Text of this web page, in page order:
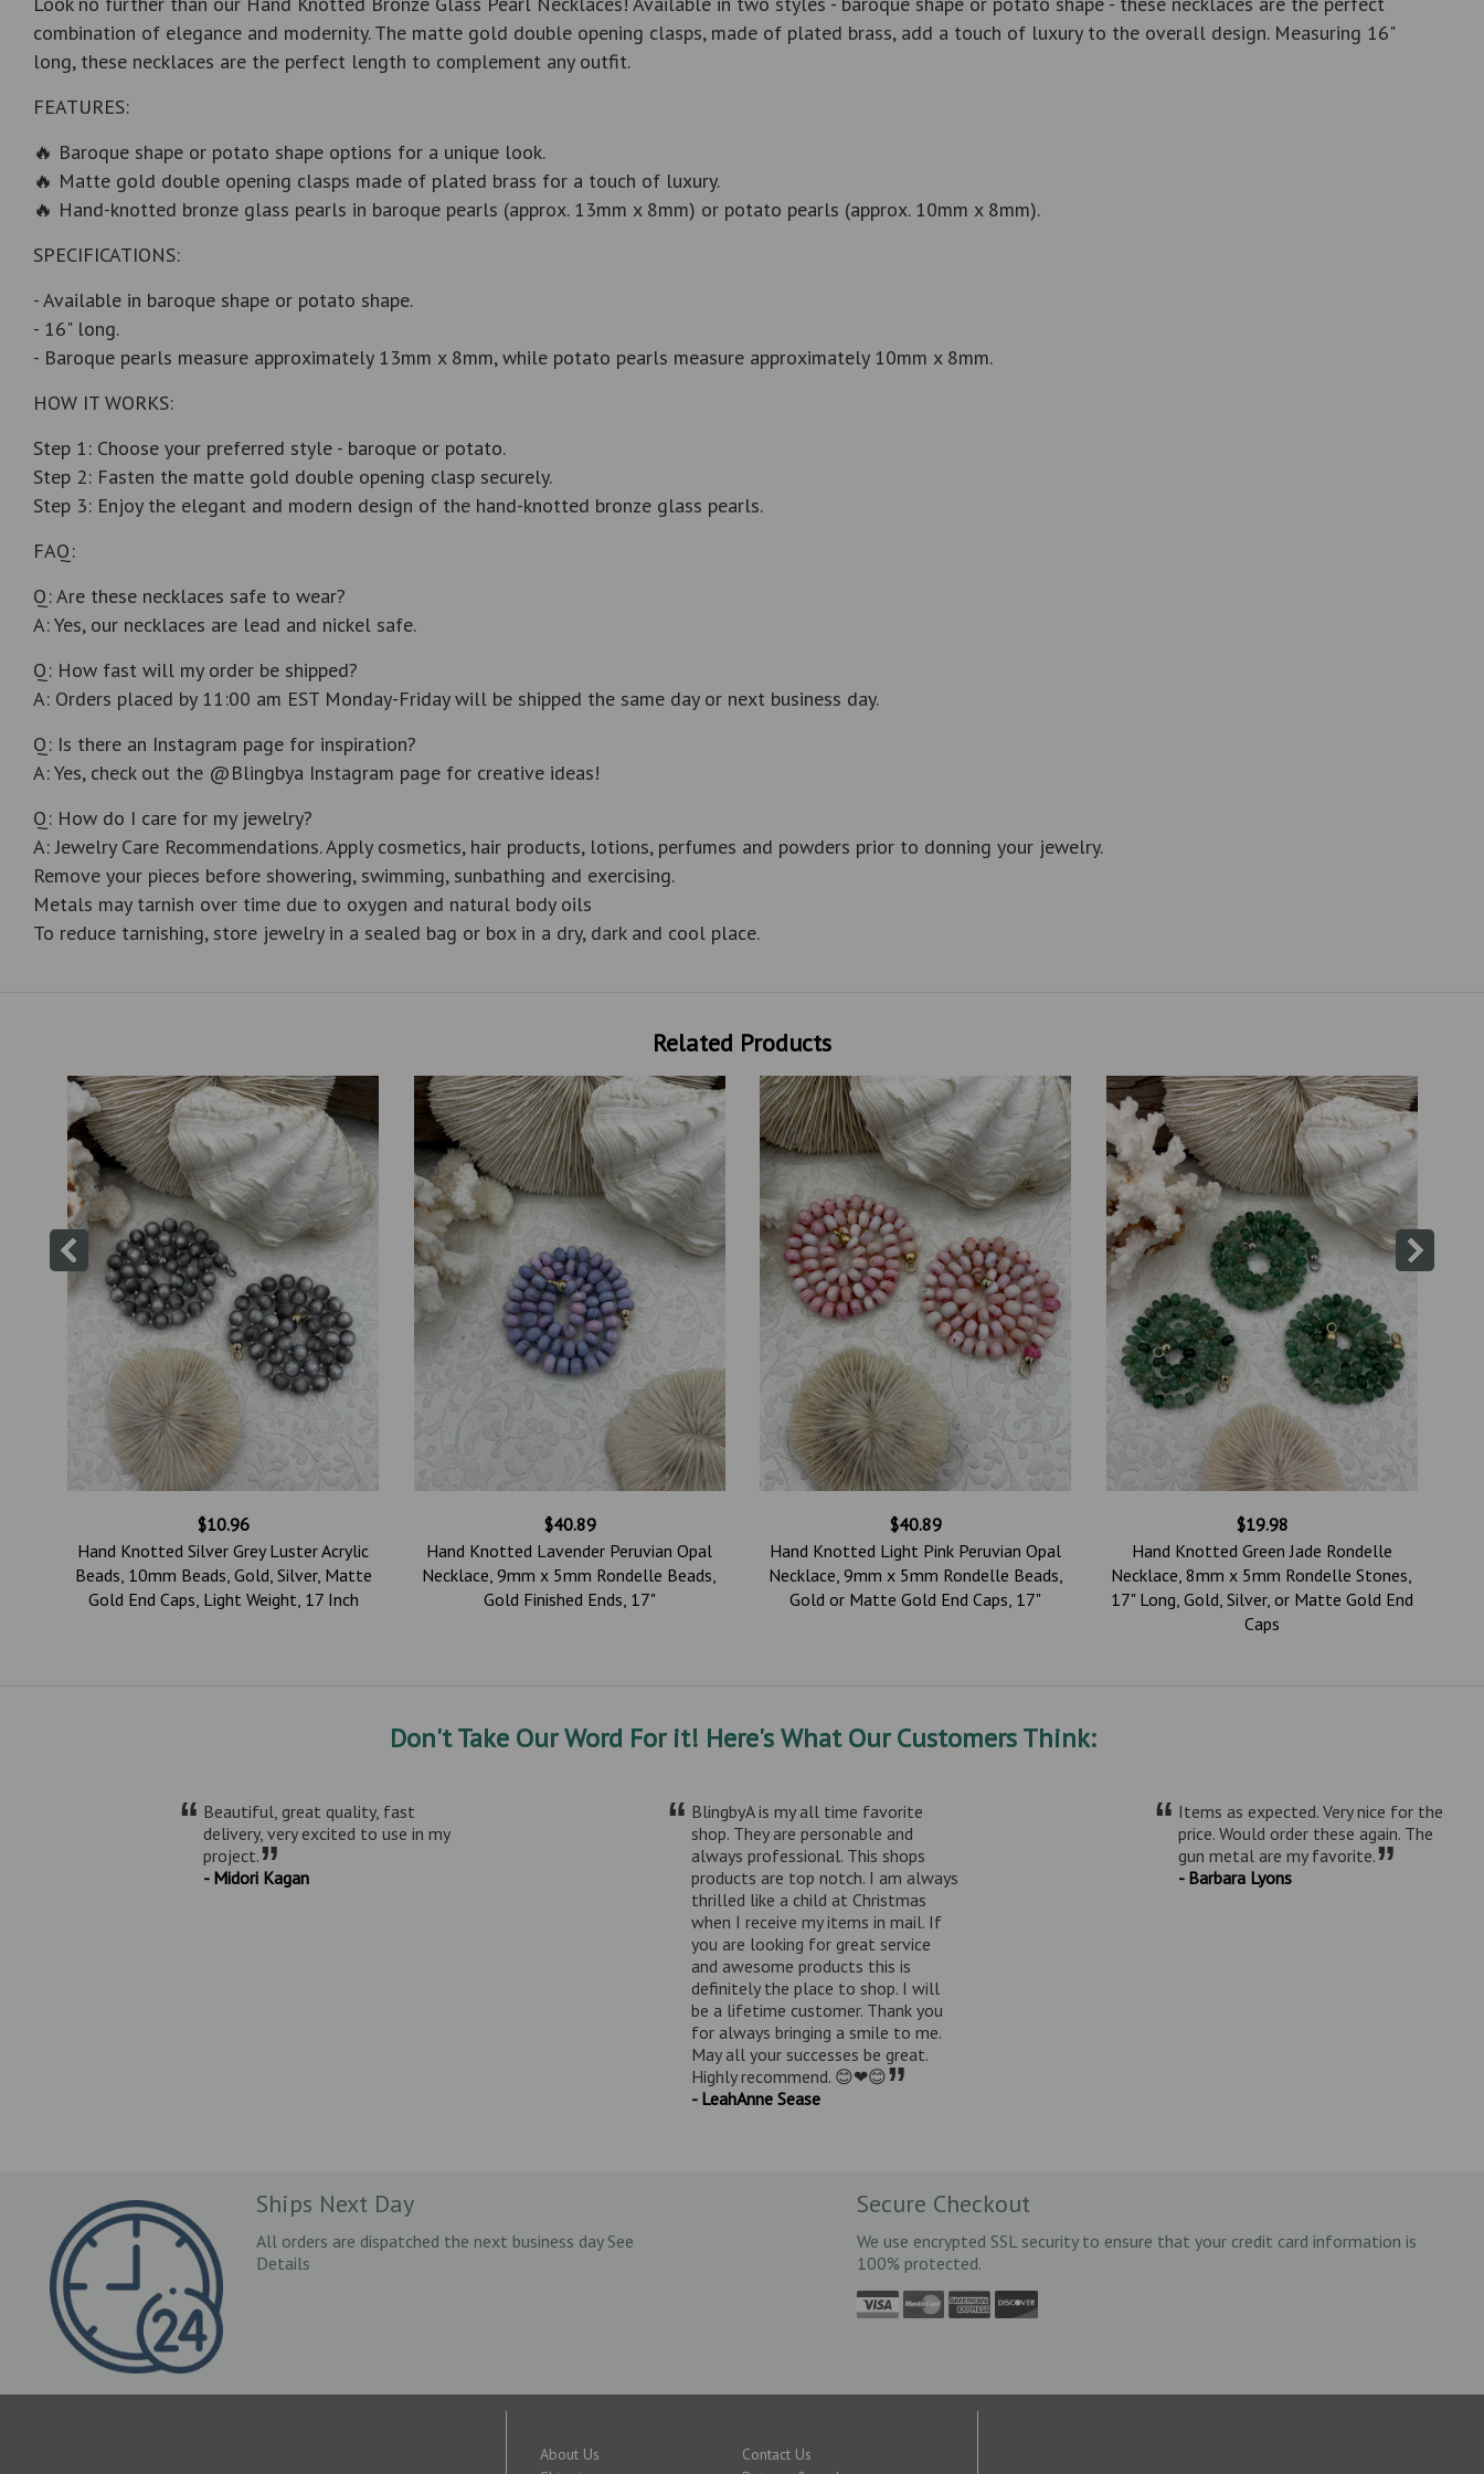
combination of elegance and modernity. The matte gold double opening clasps, made of plated brass, add a touch of luxury to the overall design. Measuring 16"
long, these necklaces are the perfect length to complement any outfit.
FEATURES:
🔥 Baroque shape or potato shape options for a unique look.
🔥 Matte gold double opening clasps made of plated brass for a touch of luxury.
🔥 Hand-knotted bronze glass pearls in baroque pearls (approx. 13mm x 8mm) or potato pearls (approx. 10mm x 8mm).
SPECIFICATIONS:
- Available in baroque shape or potato shape.
- 16" long.
- Baroque pearls measure approximately 13mm x 8mm, while potato pearls measure approximately 10mm x 8mm.
HOW IT WORKS:
Step 1: Choose your preferred style - baroque or potato.
Step 2: Fasten the matte gold double opening clasp securely.
Step 3: Enjoy the elegant and modern design of the hand-knotted bronze glass pearls.
FAQ:
Q: Are these necklaces safe to wear?
A: Yes, our necklaces are lead and nickel safe.
Q: How fast will my order be shipped?
A: Orders placed by 11:00 am EST Monday-Friday will be shipped the same day or next business day.
Q: Is there an Instagram page for inspiration?
A: Yes, check out the @Blingbya Instagram page for creative ideas!
Q: How do I care for my jewelry?
A: Jewelry Care Recommendations. Apply cosmetics, hair products, lotions, perfumes and powders prior to donning your jewelry.
Remove your pieces before showering, swimming, sunbathing and exercising.
Metals may tarnish over time due to oxygen and natural body oils
To reduce tarnishing, store jewelry in a sealed bag or box in a dry, dark and cool place.
Related Products
$10.96
Hand Knotted Silver Grey Luster Acrylic
Beads, 10mm Beads, Gold, Silver, Matte
Gold End Caps, Light Weight, 17 Inch
$40.89
Hand Knotted Lavender Peruvian Opal
Necklace, 9mm x 5mm Rondelle Beads,
Gold Finished Ends, 17"
$40.89
Hand Knotted Light Pink Peruvian Opal
Necklace, 9mm x 5mm Rondelle Beads,
Gold or Matte Gold End Caps, 17"
$19.98
Hand Knotted Green Jade Rondelle
Necklace, 8mm x 5mm Rondelle Stones,
17" Long, Gold, Silver, or Matte Gold End
Caps
Don't Take Our Word For it! Here's What Our Customers Think:
“ Beautiful, great quality, fast
delivery, very excited to use in my
project.”
- Midori Kagan
“ BlingbyA is my all time favorite
shop. They are personable and
always professional. This shops
products are top notch. I am always
thrilled like a child at Christmas
when I receive my items in mail. If
you are looking for great service
and awesome products this is
definitely the place to shop. I will
be a lifetime customer. Thank you
for always bringing a smile to me.
May all your successes be great.
Highly recommend. 😊❤😊”
- LeahAnne Sease
“ Items as expected. Very nice for the
price. Would order these again. The
gun metal are my favorite.”
- Barbara Lyons
Ships Next Day
All orders are dispatched the next business day See
Details
Secure Checkout
We use encrypted SSL security to ensure that your credit card information is
100% protected.
About Us
Contact Us